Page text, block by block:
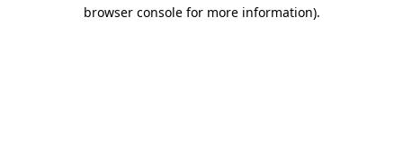
browser console for more information).